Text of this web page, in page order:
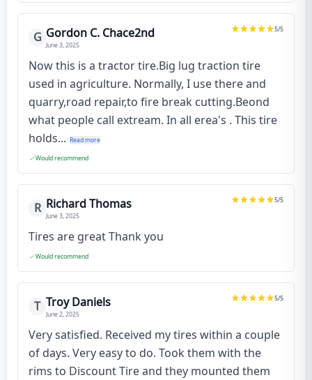
G Gordon C. Chace2nd
June 3, 2025
5/5
Now this is a tractor tire.Big lug traction tire
used in agriculture. Normally, I use there and
quarry,road repair,to fire break cutting.Beond
what people call extream. In all erea's . This tire
holds... Read more
Would recommend
R Richard Thomas
June 3, 2025
5/5
Tires are great Thank you
Would recommend
T Troy Daniels
June 2, 2025
5/5
Very satisfied. Received my tires within a couple
of days. Very easy to do. Took them with the
rims to Discount Tire and they mounted them